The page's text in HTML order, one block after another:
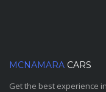
MCNAMARA CARS
Get the best experience